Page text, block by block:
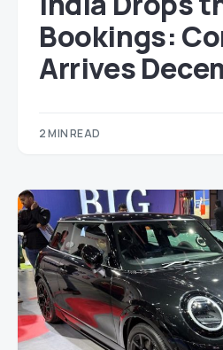
Bookings:
Arrives
2 MIN READ